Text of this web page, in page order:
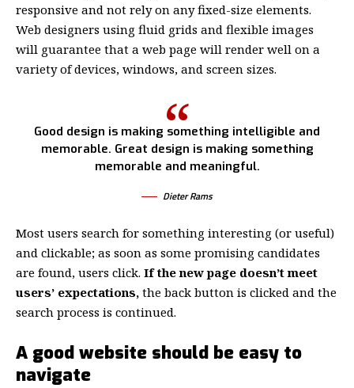
responsive and not rely on any fixed-size elements.
Web designers using fluid grids and flexible images
will guarantee that a web page will render well on a
variety of devices, windows, and screen sizes.
Good design is making something intelligible and
memorable. Great design is making something
memorable and meaningful.
Dieter Rams
Most users search for something interesting (or useful)
and clickable; as soon as some promising candidates
are found, users click. If the new page doesn’t meet
users’ expectations, the back button is clicked and the
search process is continued.
A good website should be easy to
navigate